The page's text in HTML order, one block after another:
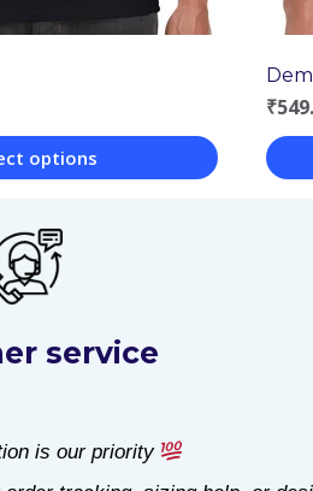
options
₹
service
is our priority